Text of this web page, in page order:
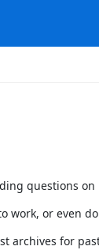
questions
work, or even
archives for